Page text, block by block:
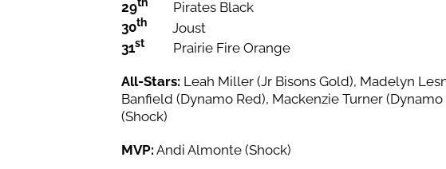
29
Pirates Black
30th
Joust
31stPrairie Fire Orange
All-Stars: Leah Miller (Jr Bisons Gold), Madelyn
Banfield (Dynamo Red), Mackenzie Turner
(Shock)
MVP: Andi Almonte (Shock)